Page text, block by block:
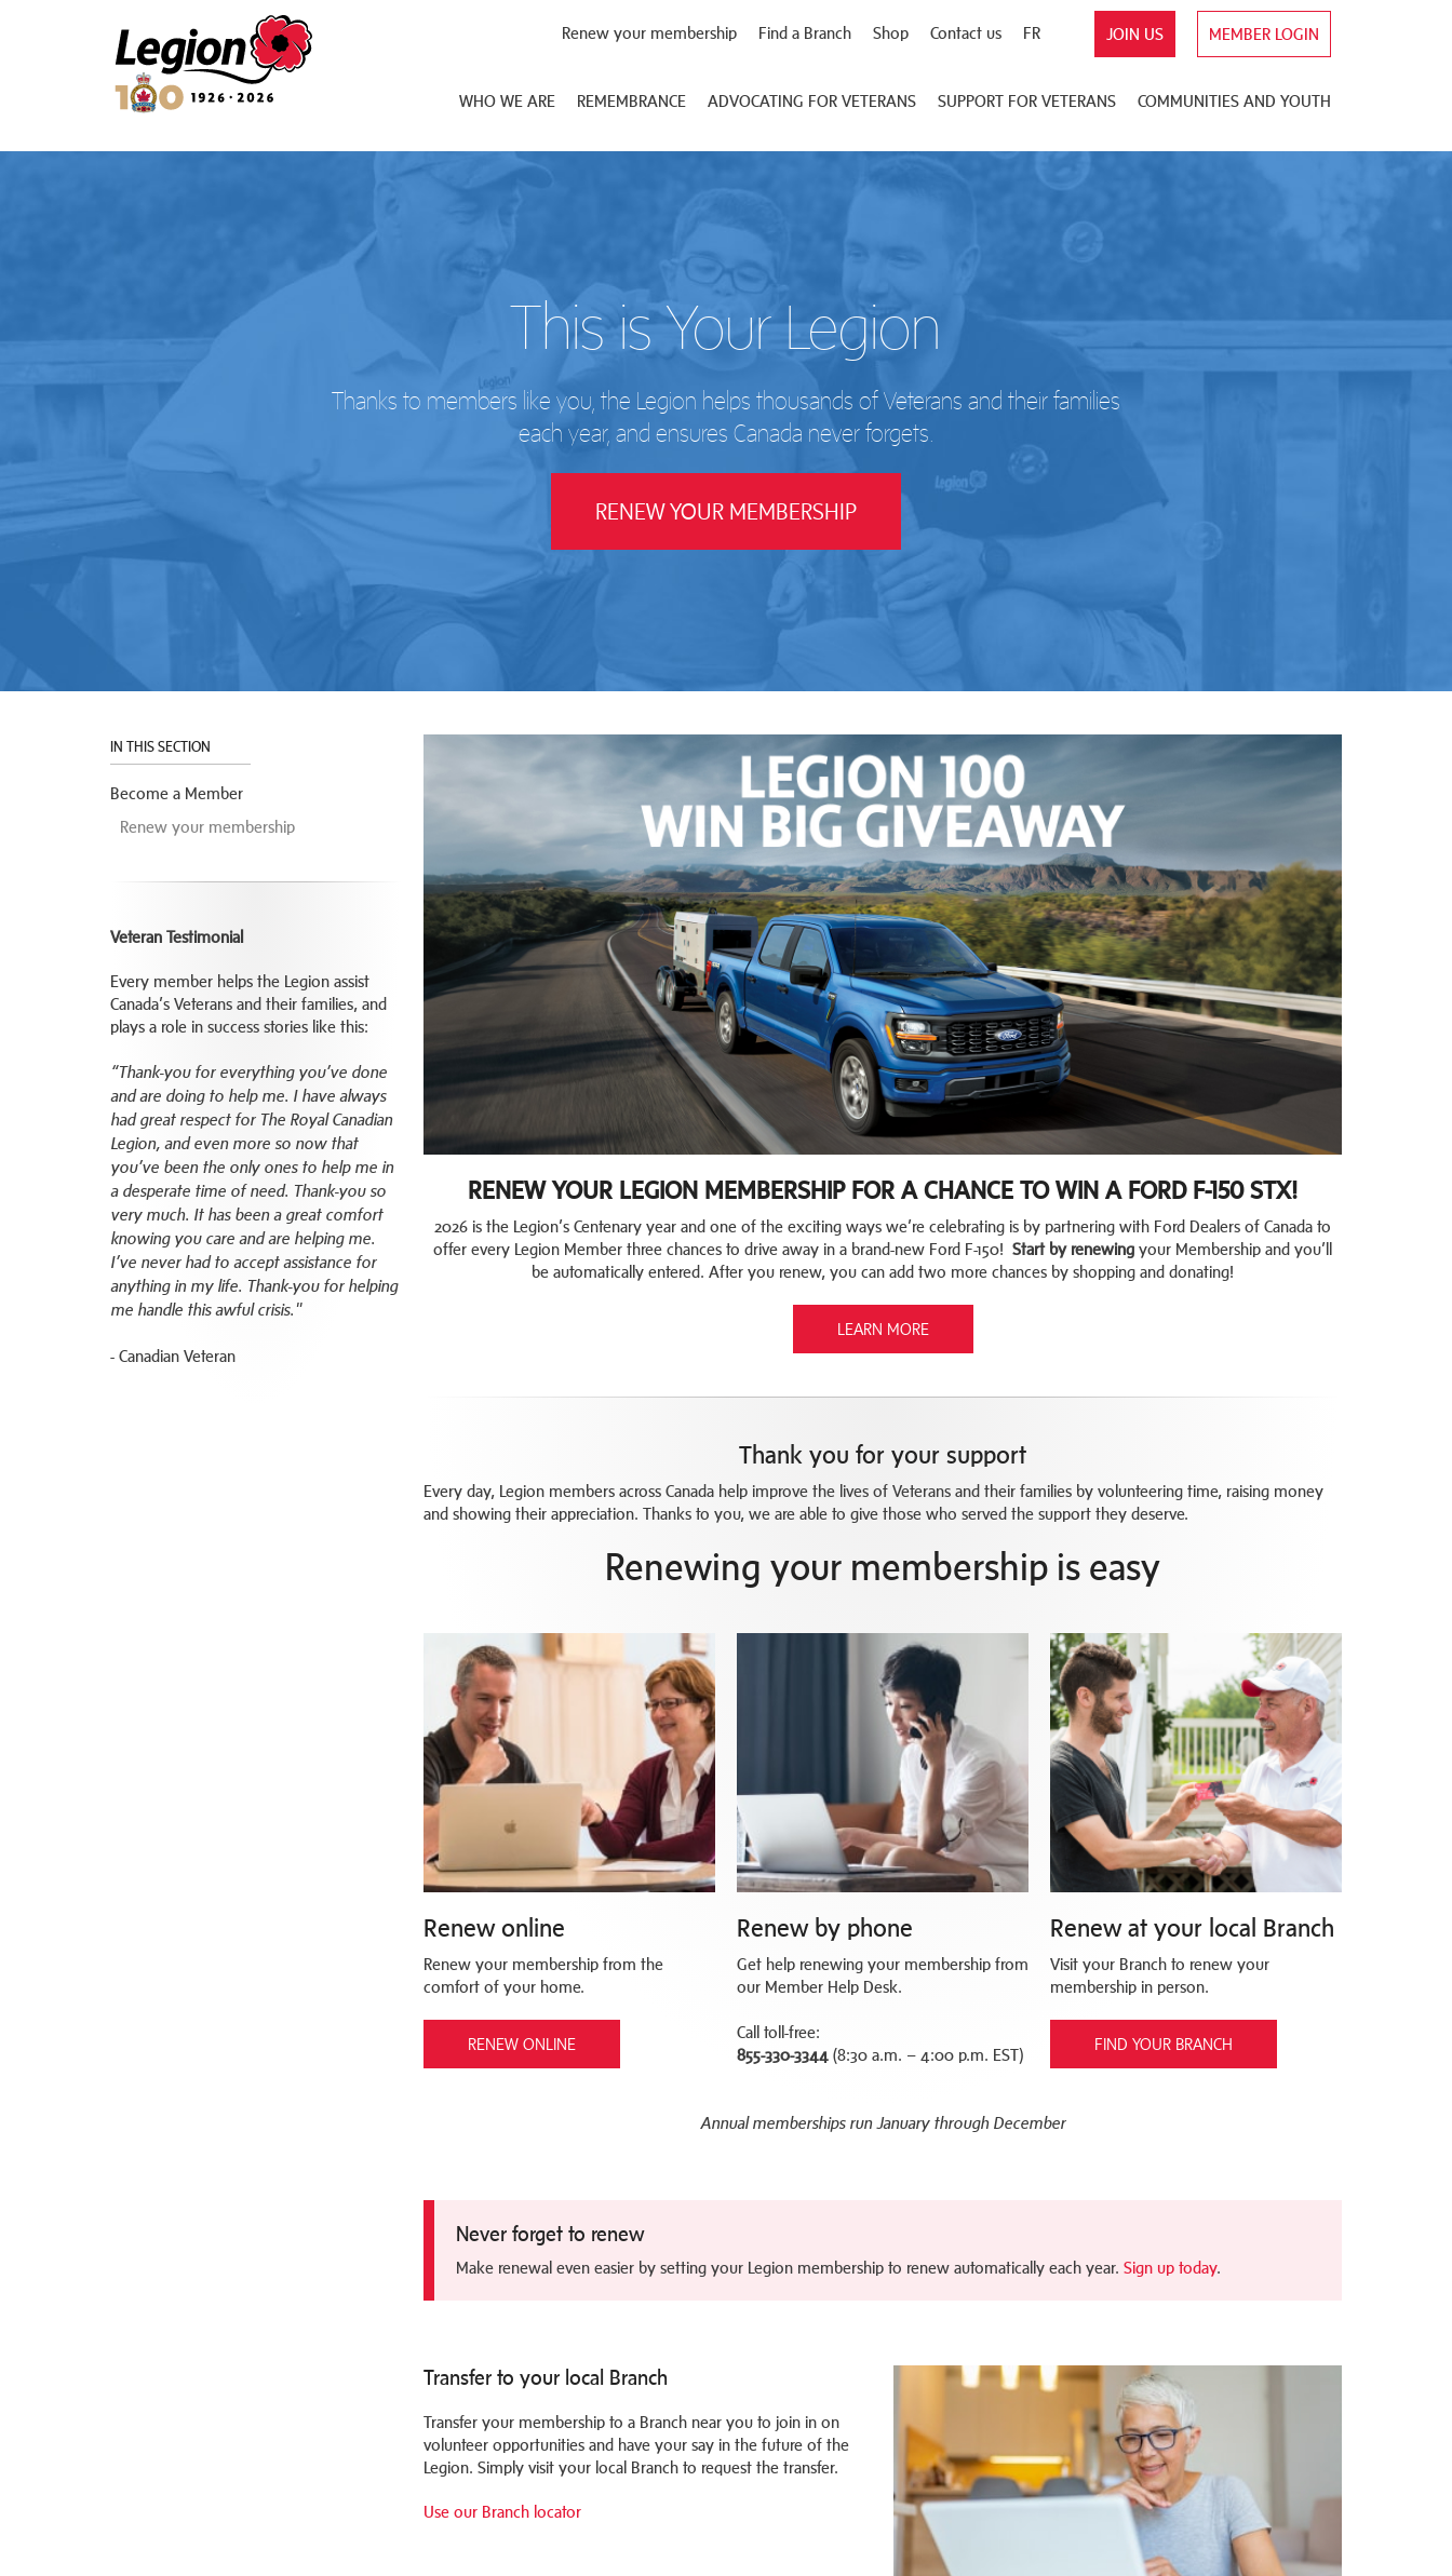
Royal Canadian Legion
JOIN US MEMBER LOGIN
FR
Renew your membership Find a Branch Shop Contact us
WHO WE ARE REMEMBRANCE ADVOCATING FOR VETERANS SUPPORT FOR VETERANS COMMUNITIES AND YOUTH
This is Your Legion
Thanks to members like you, the Legion helps thousands of Veterans and their families
each year, and ensures Canada never forgets.
RENEW YOUR MEMBERSHIP
IN THIS SECTION
Become a Member
Renew your membership
Veteran Testimonial
Every member helps the Legion assist
Canada’s Veterans and their families, and
plays a role in success stories like this:
“Thank-you for everything you’ve done
and are doing to help me. I have always
had great respect for The Royal Canadian
Legion, and even more so now that
you’ve been the only ones to help me in
a desperate time of need. Thank-you so
very much. It has been a great comfort
knowing you care and are helping me.
I’ve never had to accept assistance for
anything in my life. Thank-you for helping
me handle this awful crisis."
- Canadian Veteran
RENEW YOUR LEGION MEMBERSHIP FOR A CHANCE TO WIN A FORD F-150 STX!
2026 is the Legion’s Centenary year and one of the exciting ways we’re celebrating is by partnering with Ford Dealers of Canada to
offer every Legion Member three chances to drive away in a brand-new Ford F-150! Start by renewing your Membership and you’ll
be automatically entered. After you renew, you can add two more chances by shopping and donating!
LEARN MORE
Thank you for your support
Every day, Legion members across Canada help improve the lives of Veterans and their families by volunteering time, raising money
and showing their appreciation. Thanks to you, we are able to give those who served the support they deserve.
Renewing your membership is easy
Renew online
Renew your membership from the
comfort of your home.
RENEW ONLINE
Renew by phone
Get help renewing your membership from
our Member Help Desk.
Call toll-free:
855-330-3344(8:30 a.m. – 4:00 p.m. EST)
Renew at your local Branch
Visit your Branch to renew your
membership in person.
FIND YOUR BRANCH
Annual memberships run January through December
Never forget to renew
Make renewal even easier by setting your Legion membership to renew automatically each year. Sign up today.
Transfer to your local Branch
Transfer your membership to a Branch near you to join in on
volunteer opportunities and have your say in the future of the
Legion. Simply visit your local Branch to request the transfer.
Use our Branch locator